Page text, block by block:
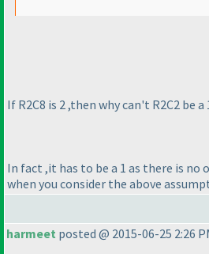
If R2C8 is 2 ,then why can't R2C2 be a
In fact ,it has to be a 1 as there is no
when you consider the above
harmeet posted @ 2015-06-25 2:26